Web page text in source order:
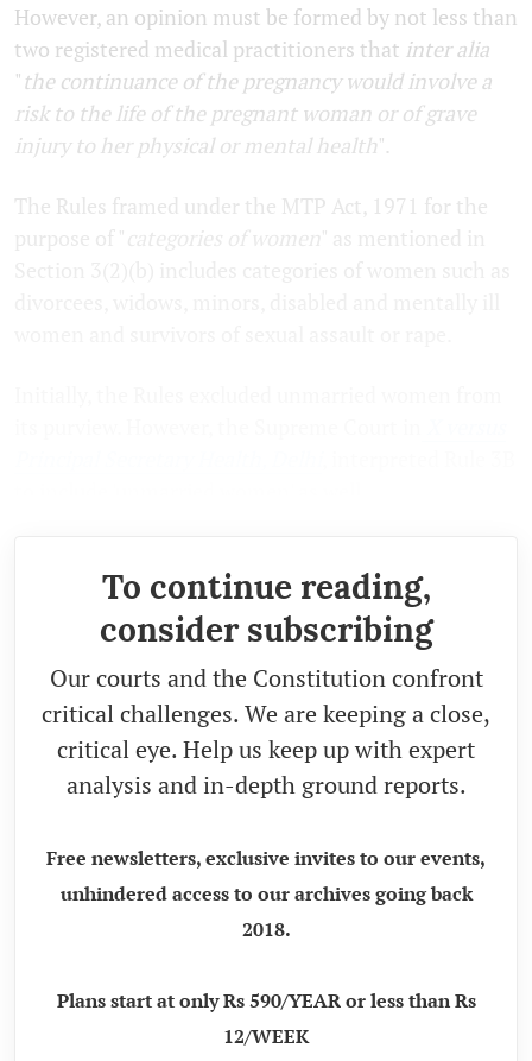
However, an opinion must be formed by not less than
two registered medical practitioners that inter alia
"the continuance of the pregnancy would involve a
risk to the life of the pregnant woman or of grave
injury to her physical or mental health".
The Rules framed under the MTP Act, 1971 for the
To continue reading,
consider subscribing
Our courts and the Constitution confront
critical challenges. We are keeping a close,
critical eye. Help us keep up with expert
analysis and in-depth ground reports.
Free newsletters, exclusive invites to our events,
unhindered access to our archives going back
2018.
Plans start at only Rs 590/YEAR or less than Rs
12/WEEK